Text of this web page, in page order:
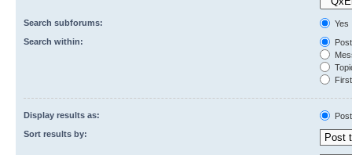
Search subforums:
Yes
Search within:
Display results as:
Sort results by: